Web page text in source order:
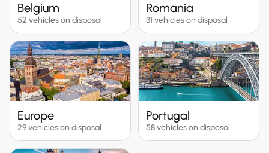
Belgium
52 vehicles on disposal
Romania
31 vehicles on disposal
Europe
29 vehicles on disposal
Portugal
58 vehicles on disposal